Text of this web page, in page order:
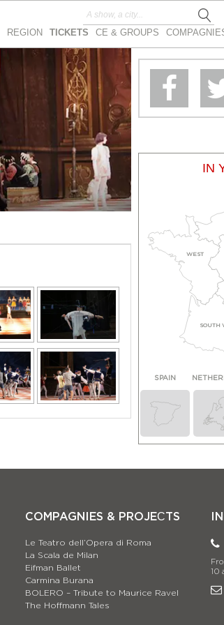
REGION TICKETS CE & GROUPS
IN
WEST
SOUTH
SPAIN
COMPAGNIES & PROJEСTS
Le Teatro dell’Opera di Roma
La Scala de Milan
Eifman Ballet
Carmina Burana
BOLERO – Tribute to Maurice Ravel
The Hoffmann Tales
10